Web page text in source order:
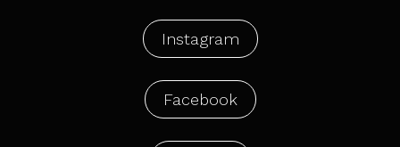
Instagram
Facebook